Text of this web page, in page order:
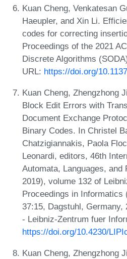
Kuan Cheng, Venkatesan
Haeupler, and Xin Li.
codes for correcting
Proceedings of the 2021
Discrete Algorithms
URL: https://doi.org/
Kuan Cheng, Zhengzhong
Block Edit Errors with
Document Exchange
Binary Codes. In Christel
Chatzigiannakis, Paola
Leonardi, editors, 46th
Automata, Languages, and
2019), volume 132 of
Proceedings in Informatics
37:15, Dagstuhl, Germany,
- Leibniz-Zentrum fuer
https://doi.org/10.4230/
Kuan Cheng, Zhengzhong